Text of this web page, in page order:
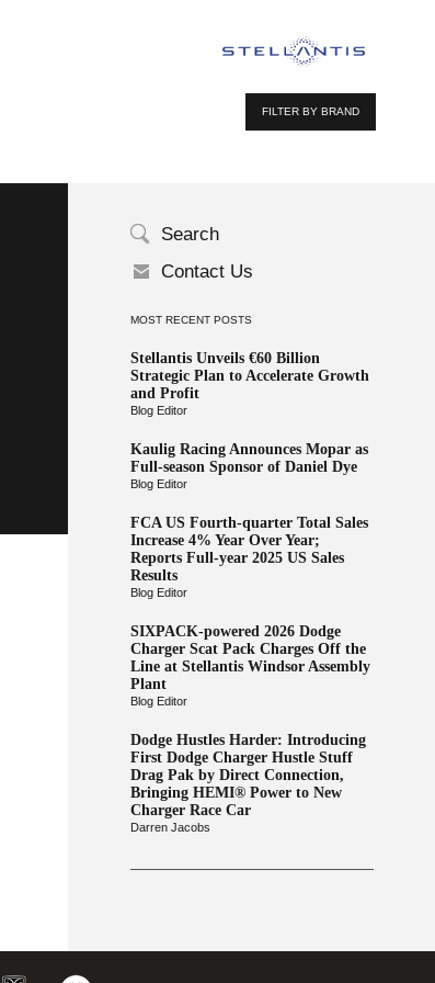
FILTER BY BRAND
Search
Contact Us
MOST RECENT POSTS
Stellantis Unveils €60 Billion
Strategic Plan to Accelerate Growth
and Profit
Blog Editor
Kaulig Racing Announces Mopar as
Full-season Sponsor of Daniel Dye
Blog Editor
FCA US Fourth-quarter Total Sales
Increase 4% Year Over Year;
Reports Full-year 2025 US Sales
Results
Blog Editor
SIXPACK-powered 2026 Dodge
Charger Scat Pack Charges Off the
Line at Stellantis Windsor Assembly
Plant
Blog Editor
Dodge Hustles Harder: Introducing
First Dodge Charger Hustle Stuff
Drag Pak by Direct Connection,
Bringing HEMI® Power to New
Charger Race Car
Darren Jacobs